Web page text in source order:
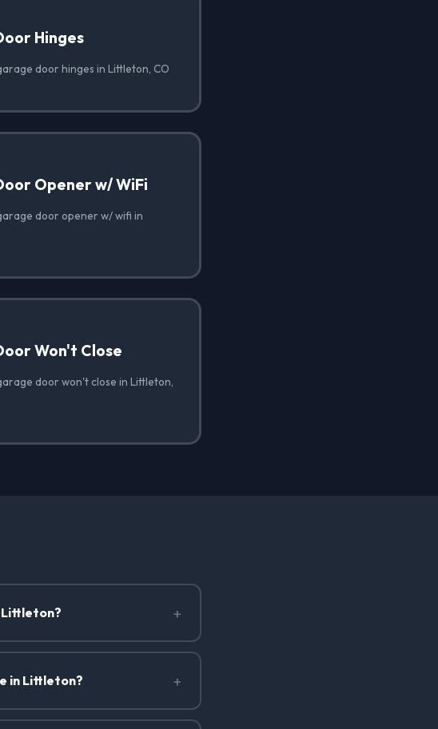
Hinges
door hinges in Littleton, CO
Opener w/ WiFi
door opener w/ wifi in
Won't Close
door won't close in Littleton,
Littleton? +
in Littleton? +